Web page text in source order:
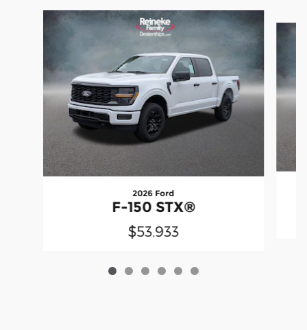
Slide 1 of 6
2026 Ford
F-150 STX®
$53,933